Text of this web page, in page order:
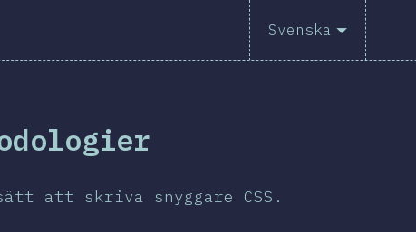
Svenska
att skriva snyggare CSS.